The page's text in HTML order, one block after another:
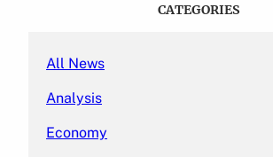
CATEGORIES
All News
Analysis
Economy